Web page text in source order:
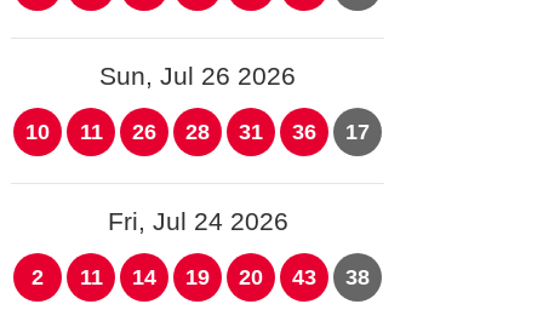
Sun, Jul 26 2026
10 11 26 28 31 36 17
Fri, Jul 24 2026
2 11 14 19 20 43 38